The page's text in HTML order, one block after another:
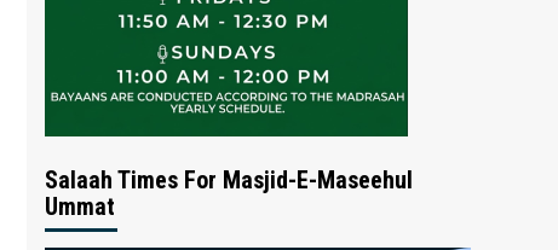
Salaah Times For Masjid-E-Maseehul
Ummat